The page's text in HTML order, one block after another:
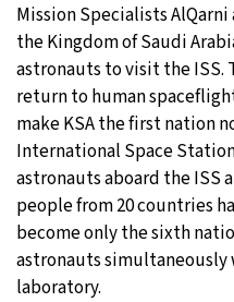
Mission Specialists
the Kingdom of Saudi
astronauts to visit the ISS.
return to human
make KSA the first nation
International Space
astronauts aboard the ISS
people from 20 countries
become only the sixth
astronauts
laboratory.